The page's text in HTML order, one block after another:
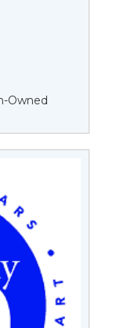
Owned